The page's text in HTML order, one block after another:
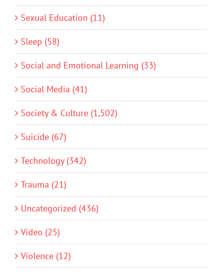
Sexual Education (11)
Sleep (58)
Social and Emotional Learning (33)
Social Media (41)
Society & Culture (1,502)
Suicide (67)
Technology (342)
Trauma (21)
Uncategorized (436)
Video (25)
Violence (12)